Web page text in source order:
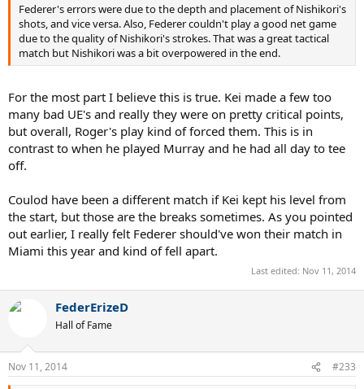
Federer's errors were due to the depth and placement of Nishikori's
shots, and vice versa. Also, Federer couldn't play a good net game
due to the quality of Nishikori's strokes. That was a great tactical
match but Nishikori was a bit overpowered in the end.
For the most part I believe this is true. Kei made a few too
many bad UE's and really they were on pretty critical points,
but overall, Roger's play kind of forced them. This is in
contrast to when he played Murray and he had all day to tee
off.
Coulod have been a different match if Kei kept his level from
the start, but those are the breaks sometimes. As you pointed
out earlier, I really felt Federer should've won their match in
Miami this year and kind of fell apart.
Last edited: Nov 11, 2014
FederErizeD
Hall of Fame
Nov 11, 2014 #233